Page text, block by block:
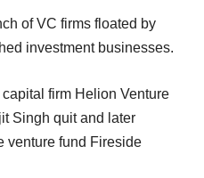
of VC firms floated by
investment businesses.
firm Helion Venture
Singh quit and later
venture fund Fireside